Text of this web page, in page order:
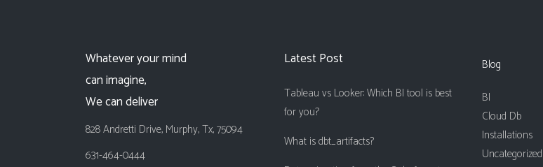
Whatever your mind
can imagine,
We can deliver
828 Andretti Drive, Murphy, Tx, 75094
631-464-0444
Latest Post
Tableau vs Looker: Which BI tool is best
for you?
What is dbt_artifacts?
Blog
BI
Cloud Db
Installations
Uncategorized